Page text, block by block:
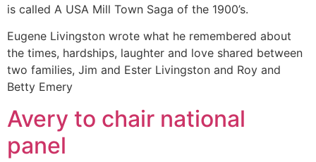
is called A USA Mill Town Saga of the 1900’s.
Eugene Livingston wrote what he remembered about
the times, hardships, laughter and love shared between
two families, Jim and Ester Livingston and Roy and
Betty Emery
Avery to chair national
panel